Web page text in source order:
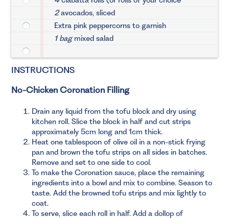
2avocados, sliced
Extra pink peppercorns to garnish
1 bagmixed salad
INSTRUCTIONS
No-Chicken Coronation Filling
Drain any liquid from the tofu block and dry using
kitchen roll. Slice the block in half and cut strips
approximately 5cm long and 1cm thick.
Heat one tablespoon of olive oil in a non-stick frying
pan and brown the tofu strips on all sides in batches.
Remove and set to one side to cool.
To make the Coronation sauce, place the remaining
ingredients into a bowl and mix to combine. Season to
taste. Add the browned tofu strips and mix lightly to
coat.
To serve, slice each roll in half. Add a dollop of